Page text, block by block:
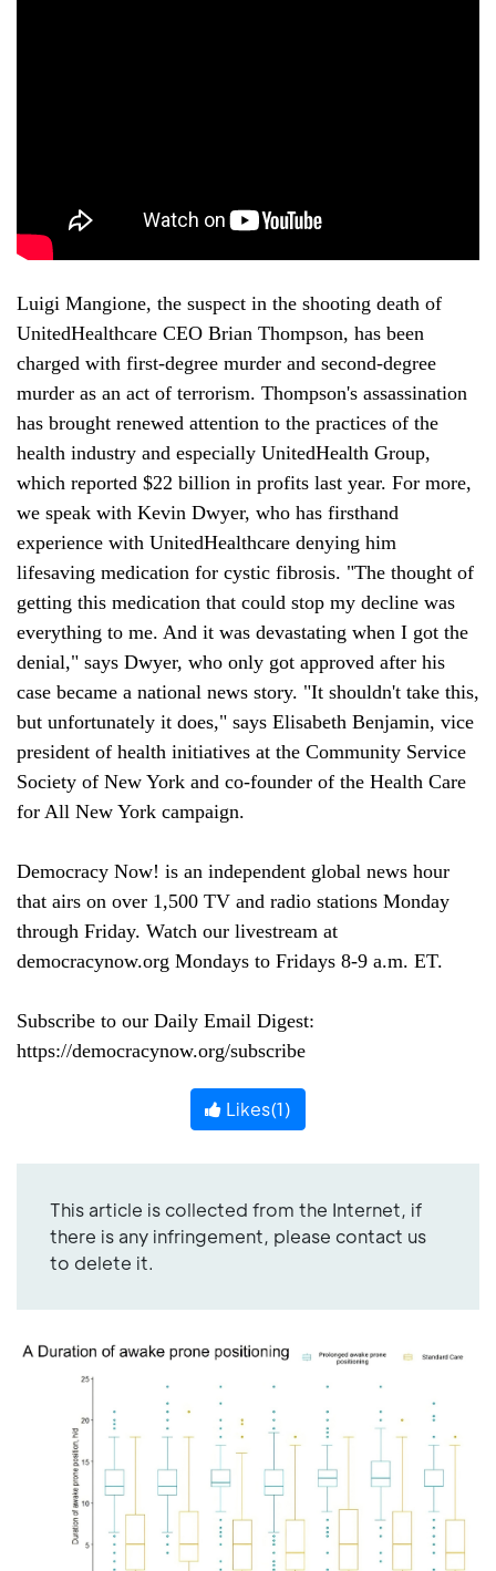
Luigi Mangione, the suspect in the shooting death of
UnitedHealthcare CEO Brian Thompson, has been
charged with first-degree murder and second-degree
murder as an act of terrorism. Thompson's assassination
has brought renewed attention to the practices of the
health industry and especially UnitedHealth Group,
which reported $22 billion in profits last year. For more,
we speak with Kevin Dwyer, who has firsthand
experience with UnitedHealthcare denying him
lifesaving medication for cystic fibrosis. "The thought of
getting this medication that could stop my decline was
everything to me. And it was devastating when I got the
denial," says Dwyer, who only got approved after his
case became a national news story. "It shouldn't take this,
but unfortunately it does," says Elisabeth Benjamin, vice
president of health initiatives at the Community Service
Society of New York and co-founder of the Health Care
for All New York campaign.
Democracy Now! is an independent global news hour
that airs on over 1,500 TV and radio stations Monday
through Friday. Watch our livestream at
democracynow.org Mondays to Fridays 8-9 a.m. ET.
https://democracynow.org/subscribe
Likes(1)
This article is collected from the Internet, if
there is any infringement, please contact us
to delete it.